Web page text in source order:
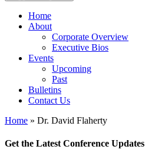
Home
About
Corporate Overview
Executive Bios
Events
Upcoming
Past
Bulletins
Contact Us
Home » Dr. David Flaherty
Get the Latest Conference Updates